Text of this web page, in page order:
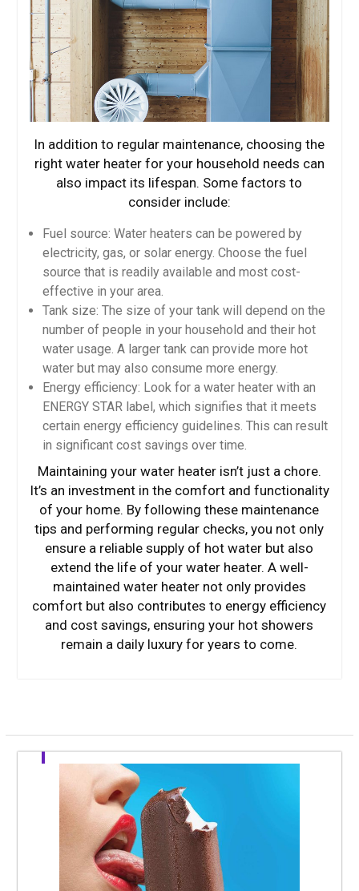
In addition to regular maintenance, choosing the
right water heater for your household needs can
also impact its lifespan. Some factors to
consider include:
Fuel source: Water heaters can be powered by
electricity, gas, or solar energy. Choose the fuel
source that is readily available and most cost-
effective in your area.
Tank size: The size of your tank will depend on the
number of people in your household and their hot
water usage. A larger tank can provide more hot
water but may also consume more energy.
Energy efficiency: Look for a water heater with an
ENERGY STAR label, which signifies that it meets
certain energy efficiency guidelines. This can result
in significant cost savings over time.
Maintaining your water heater isn’t just a chore.
It’s an investment in the comfort and functionality
of your home. By following these maintenance
tips and performing regular checks, you not only
ensure a reliable supply of hot water but also
extend the life of your water heater. A well-
maintained water heater not only provides
comfort but also contributes to energy efficiency
and cost savings, ensuring your hot showers
remain a daily luxury for years to come.